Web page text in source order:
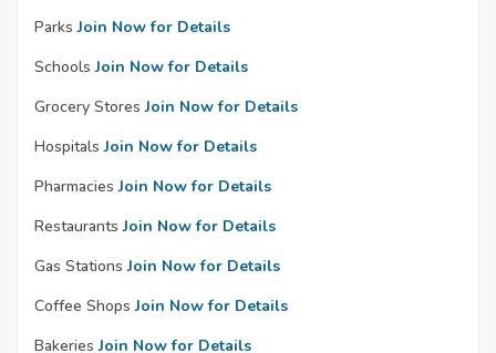
Parks Join Now for Details
Schools Join Now for Details
Grocery Stores Join Now for Details
Hospitals Join Now for Details
Pharmacies Join Now for Details
Restaurants Join Now for Details
Gas Stations Join Now for Details
Coffee Shops Join Now for Details
Bakeries Join Now for Details